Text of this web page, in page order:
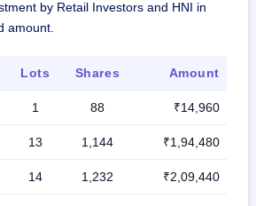
by Retail Investors and HNI in
amount.
Lots Shares Amount
1 88 ₹14,960
13 1,144 ₹1,94,480
14 1,232 ₹2,09,440